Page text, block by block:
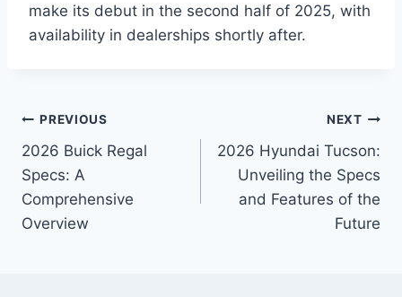
make its debut in the second half of 2025, with
availability in dealerships shortly after.
Post
navigation
PREVIOUS
2026 Buick Regal
Specs: A
Comprehensive
Overview
NEXT
2026 Hyundai Tucson:
Unveiling the Specs
and Features of the
Future